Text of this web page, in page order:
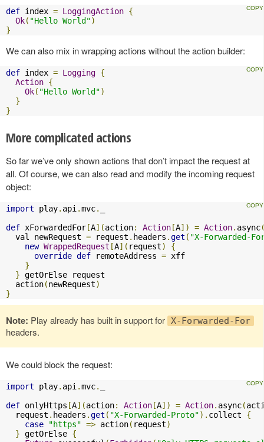
def index = LoggingAction {
Ok( "Hello World")
}
We can also mix in wrapping actions without the action builder:
def index = Logging {
Action {
Ok( "Hello World")
}
}
More complicated actions
So far we’ve only shown actions that don’t impact the request at
all. Of course, we can also read and modify the incoming request
object:
import play. api .mvc.
def xForwardedFor [A](action: Action [A]) = Action. async
  val newRequest
= request . headers .get ( "X-Forwarded-
new WrappedRequest [A]( request)
{
override def remoteAddress = xff
}
} getOrElse request
  action
(newRequest)
}
Note: Play already has built in support for X-Forwarded-For
headers.
We could block the request:
import play. api .mvc.
def onlyHttps [A](action: Action [A]) = Action. async(
  request
. headers .get ( "X-Forwarded-Proto"). collect {
case
"https" => action( request)
} getOrElse {